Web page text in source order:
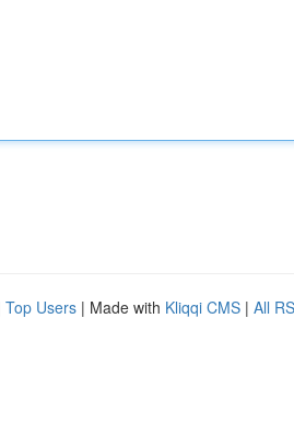
Top Users | Made with Kliqqi CMS | All